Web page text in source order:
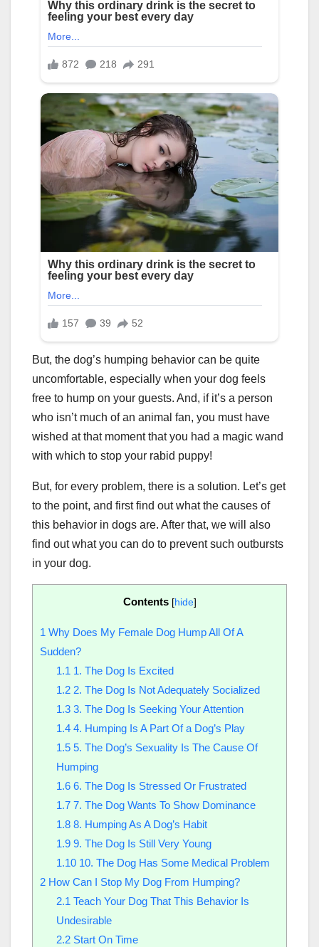
But, the dog’s humping behavior can be quite
uncomfortable, especially when your dog feels
free to hump on your guests. And, if it’s a person
who isn’t much of an animal fan, you must have
wished at that moment that you had a magic wand
with which to stop your rabid puppy!
But, for every problem, there is a solution. Let’s get
to the point, and first find out what the causes of
this behavior in dogs are. After that, we will also
find out what you can do to prevent such outbursts
in your dog.
Contents [hide]
1 Why Does My Female Dog Hump All Of A
Sudden?
1.1 1. The Dog Is Excited
1.22. The Dog Is Not Adequately Socialized
1.33. The Dog Is Seeking Your Attention
1.44. Humping Is A Part Of a Dog’s Play
1.55. The Dog’s Sexuality Is The Cause Of
Humping
1.66. The Dog Is Stressed Or Frustrated
1.77. The Dog Wants To Show Dominance
1.88. Humping As A Dog’s Habit
1.99. The Dog Is Still Very Young
1.1010. The Dog Has Some Medical Problem
2 How Can I Stop My Dog From Humping?
2.1 Teach Your Dog That This Behavior Is
Undesirable
2.2Start On Time